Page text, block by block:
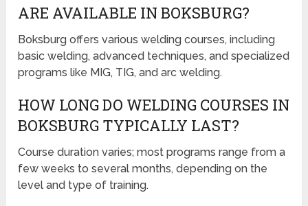
ARE AVAILABLE IN BOKSBURG?
Boksburg offers various welding courses, including
basic welding, advanced techniques, and specialized
programs like MIG, TIG, and arc welding.
HOW LONG DO WELDING COURSES IN
BOKSBURG TYPICALLY LAST?
Course duration varies; most programs range from a
few weeks to several months, depending on the
level and type of training.